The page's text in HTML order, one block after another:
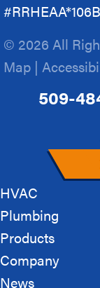
© 2026 All
Map |
509-
HVAC
Plumbing
Products
Company
News